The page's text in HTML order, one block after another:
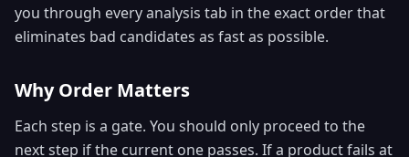
you through every analysis tab in the exact order that
eliminates bad candidates as fast as possible.
Why Order Matters
Each step is a gate. You should only proceed to the
next step if the current one passes. If a product fails at